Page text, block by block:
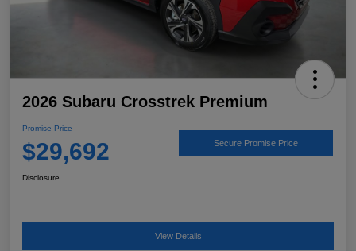
2026 Subaru Crosstrek Premium
Promise Price
$29,692 Secure Promise Price
Disclosure
View Details